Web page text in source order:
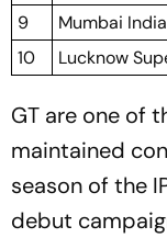
9
Mumbai
10
Lucknow
GT are one of
maintained
season of the
debut